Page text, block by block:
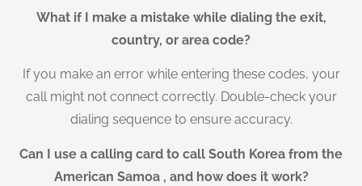
What if I make a mistake while dialing the exit,
country, or area code?
If you make an error while entering these codes, your
call might not connect correctly. Double-check your
dialing sequence to ensure accuracy.
Can I use a calling card to call South Korea from the
American Samoa , and how does it work?